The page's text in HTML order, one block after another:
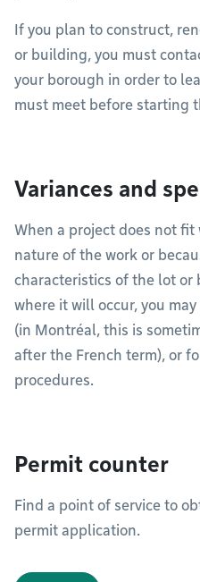
If you plan to construct,
or building, you must
your borough in order to
must meet before starting
Variances and
When a project does not
nature of the work or
characteristics of the lot or
where it will occur, you
(in Montréal, this is
after the French term), or
procedures.
Permit counter
Find a point of service to
permit application.